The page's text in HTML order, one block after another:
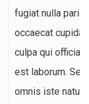
fugiat nulla
occaecat
culpa qui officia
est laborum.
omnis iste natus